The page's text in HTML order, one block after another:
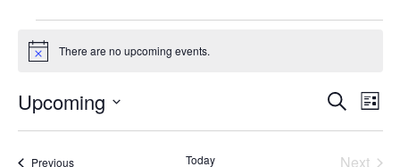
Notice There are no upcoming events.
Search
List
Upcoming
date.
PreviousEvents Today Next